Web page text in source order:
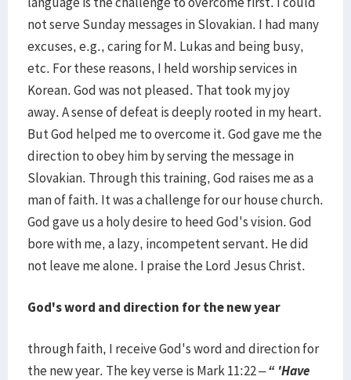
not serve Sunday messages in Slovakian. I had many
excuses, e.g., caring for M. Lukas and being busy,
etc. For these reasons, I held worship services in
Korean. God was not pleased. That took my joy
away. A sense of defeat is deeply rooted in my heart.
But God helped me to overcome it. God gave me the
direction to obey him by serving the message in
Slovakian. Through this training, God raises me as a
man of faith. It was a challenge for our house church.
God gave us a holy desire to heed God's vision. God
bore with me, a lazy, incompetent servant. He did
not leave me alone. I praise the Lord Jesus Christ.
God's word and direction for the new year
through faith, I receive God's word and direction for
the new year. The key verse is Mark 11:22 –“ 'Have